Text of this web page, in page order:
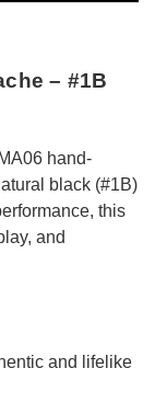
– #1B
hand-
black (#1B)
this
and
and lifelike